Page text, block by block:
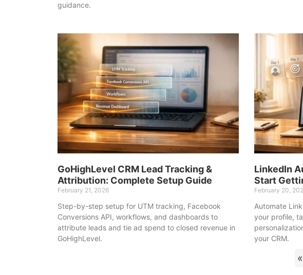
guidance.
GoHighLevel CRM Lead Tracking &
Attribution: Complete Setup Guide
February 21, 2026
Step-by-step setup for UTM tracking, Facebook
Conversions API, workflows, and dashboards to
attribute leads and tie ad spend to closed revenue in
GoHighLevel.
LinkedIn
Start
February 20,
Automate
your profile,
your CRM.